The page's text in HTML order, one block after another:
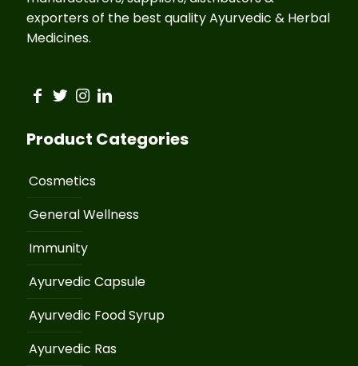
exporters of the best quality Ayurvedic & Herbal
Medicines.
Product Categories
Cosmetics
General Wellness
Immunity
Ayurvedic Capsule
Ayurvedic Food Syrup
Ayurvedic Ras